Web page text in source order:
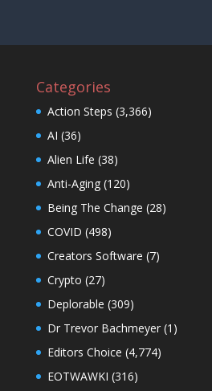
Categories
Action Steps (3,366)
AI (36)
Alien Life (38)
Anti-Aging(120)
Being The Change (28)
COVID (498)
Creators Software (7)
Crypto (27)
Deplorable (309)
Dr Trevor Bachmeyer(1)
Editors Choice (4,774)
EOTWAWKI (316)